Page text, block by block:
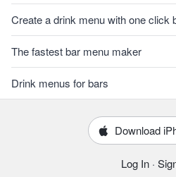
Create a drink menu with one click
The fastest bar menu maker
Drink menus for bars
Download
Log In ·